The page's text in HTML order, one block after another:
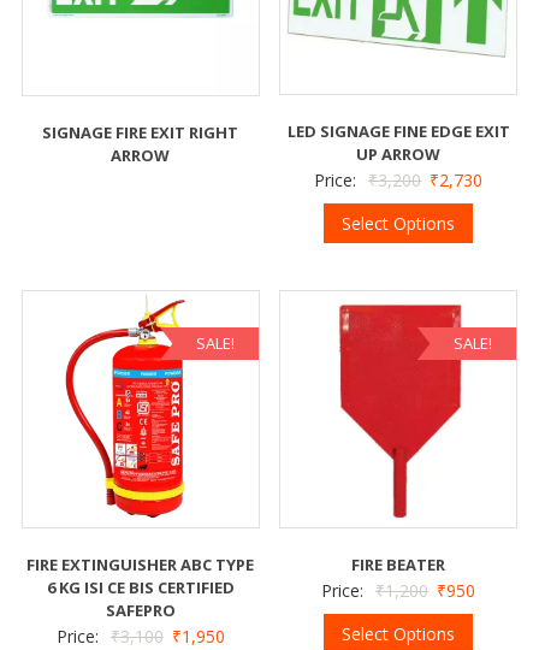
SIGNAGE FIRE EXIT RIGHT
ARROW
LED SIGNAGE FINE EDGE EXIT
UP ARROW
Price: ₹3,200 ₹2,730
Select Options
SALE!
FIRE EXTINGUISHER ABC TYPE
6 KG ISI CE BIS CERTIFIED
SAFEPRO
Price: ₹3,100 ₹1,950
SALE!
FIRE BEATER
Price: ₹1,200 ₹950
Select Options